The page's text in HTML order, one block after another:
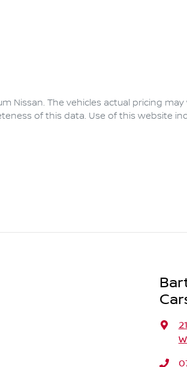
Nissan. The vehicles actual pricing may
of this data. Use of this website